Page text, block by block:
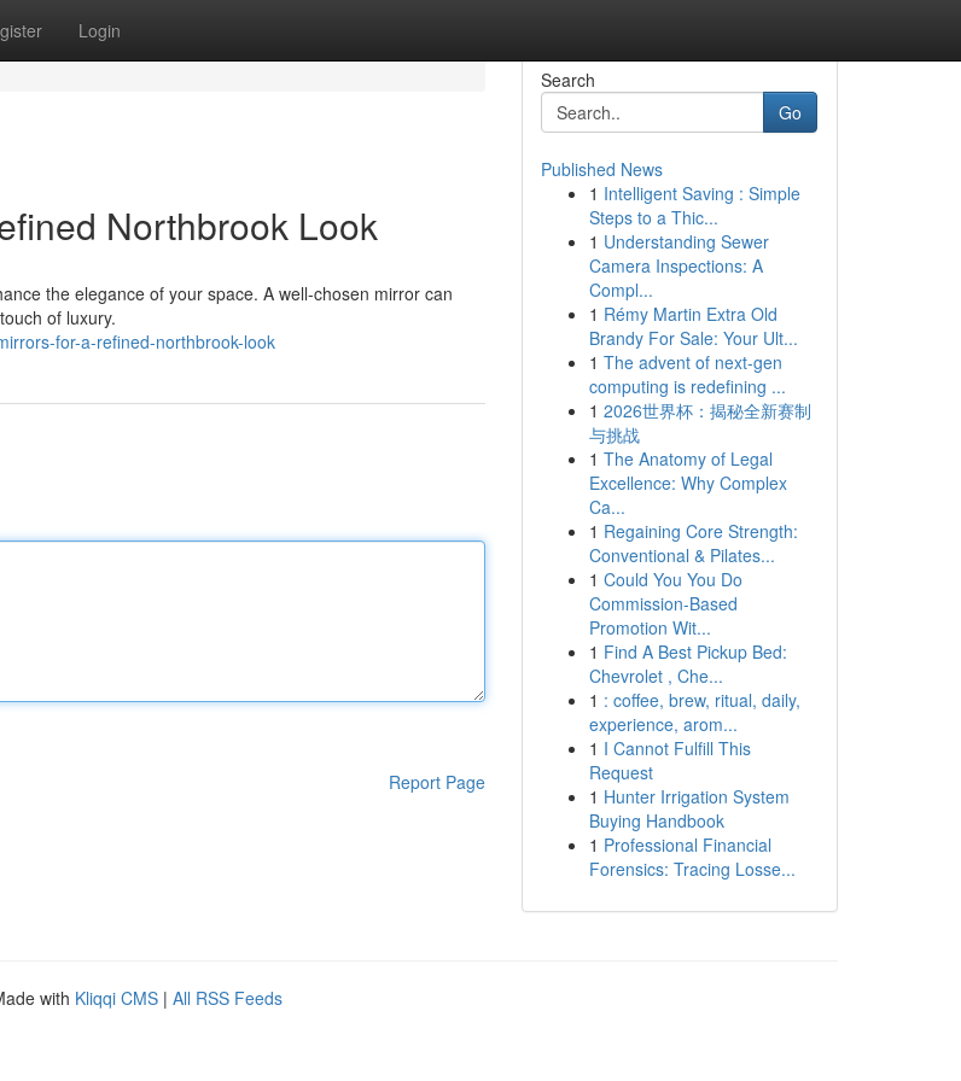
Login
Northbrook Look
the elegance of your space. A well-chosen mirror can
of luxury.
for-a-refined-northbrook-look
Report Page
Search
Go
Published News
1 Intelligent Saving : Simple
Steps to a Thic...
1 Understanding Sewer
Camera Inspections: A
Compl...
1 Rémy Martin Extra Old
Brandy For Sale: Your Ult...
1 The advent of next-gen
computing is redefining ...
1 2026世界杯：揭秘全新赛制
与挑战
1 The Anatomy of Legal
Excellence: Why Complex
Ca...
1 Regaining Core Strength:
Conventional & Pilates...
1 Could You You Do
Commission-Based
Promotion Wit...
1 Find A Best Pickup Bed:
Chevrolet , Che...
1 : coffee, brew, ritual, daily,
experience, arom...
1 I Cannot Fulfill This
Request
1 Hunter Irrigation System
Buying Handbook
1 Professional Financial
Forensics: Tracing Losse...
with Kliqqi CMS | All RSS Feeds